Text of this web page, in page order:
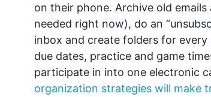
on their phone. Archive old
needed right now), do an
inbox and create folders for
due dates, practice and game
participate in into one electronic
organization strategies will make